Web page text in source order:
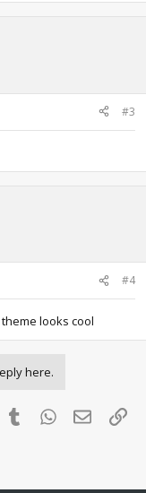
#3
#4
looks cool
here.
Tumblr WhatsApp
Email